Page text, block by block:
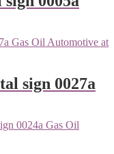
sign 0027a